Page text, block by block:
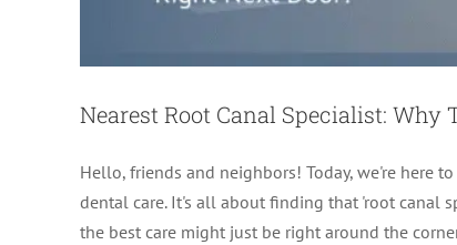
Nearest Root Canal Specialist: Why
Hello, friends and neighbors! Today, we're here
dental care. It's all about finding that 'root canal
the best care might just be right around the